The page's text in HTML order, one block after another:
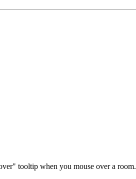
tooltip when you mouse over a room.